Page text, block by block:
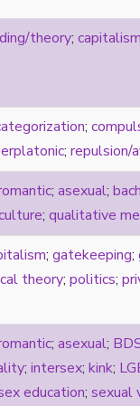
theory; capitalism
;
; repulsion/
; asexual;
; qualitative
; gatekeeping;
theory; politics;
; asexual;
; intersex; kink;
education; sexual